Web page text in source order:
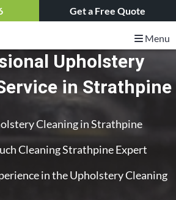
Get a Free Quote
Menu
Upholstery
in Strathpine
Cleaning in Strathpine
Cleaning Strathpine Expert
in the Upholstery Cleaning